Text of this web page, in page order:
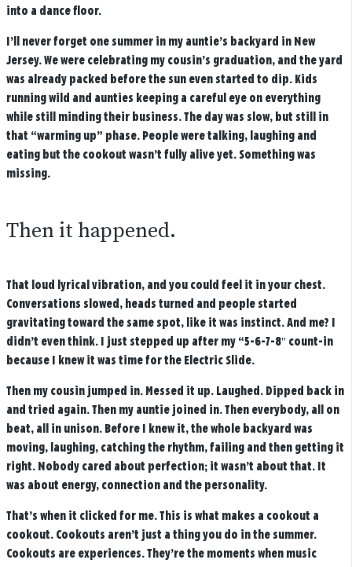
into a dance floor.
I’ll never forget one summer in my auntie’s backyard in New
Jersey. We were celebrating my cousin’s graduation, and the yard
was already packed before the sun even started to dip. Kids
running wild and aunties keeping a careful eye on everything
while still minding their business. The day was slow, but still in
that “warming up” phase. People were talking, laughing and
eating but the cookout wasn’t fully alive yet. Something was
missing.
Then it happened.
That loud lyrical vibration, and you could feel it in your chest.
Conversations slowed, heads turned and people started
gravitating toward the same spot, like it was instinct. And me? I
didn’t even think. I just stepped up after my “5-6-7-8″ count-in
because I knew it was time for the Electric Slide.
Then my cousin jumped in. Messed it up. Laughed. Dipped back in
and tried again. Then my auntie joined in. Then everybody, all on
beat, all in unison. Before I knew it, the whole backyard was
moving, laughing, catching the rhythm, failing and then getting it
right. Nobody cared about perfection; it wasn’t about that. It
was about energy, connection and the personality.
That’s when it clicked for me. This is what makes a cookout a
cookout. Cookouts aren’t just a thing you do in the summer.
Cookouts are experiences. They’re the moments when music